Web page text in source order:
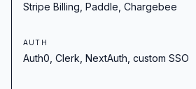
Stripe Billing, Paddle, Chargebee
AUTH
Auth0, Clerk, NextAuth, custom SSO